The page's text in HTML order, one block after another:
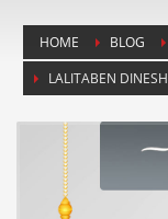
HOME BLOG
LALITABEN